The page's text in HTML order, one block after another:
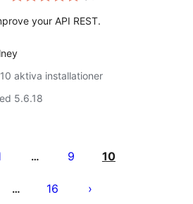
your API REST.
aktiva installationer
5.6.18
… 9 10
… 16